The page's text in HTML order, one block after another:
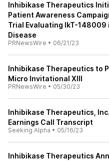
Inhibikase Therapeutics
Patient Awareness
Trial Evaluating IkT-148009
Disease
PRNewsWire • 06/21/23
Inhibikase Therapeutics to
Micro Invitational XIII
PRNewsWire • 05/30/23
Inhibikase Therapeutics,
Earnings Call Transcript
Seeking Alpha • 05/16/23
Inhibikase Therapeutics